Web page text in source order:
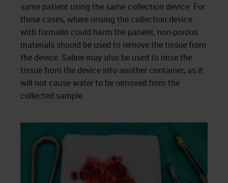
same patient using the same collection device. For
these cases, where rinsing the collection device
with formalin could harm the patient, non-porous
materials should be used to remove the tissue from
the device. Saline may also be used to rinse the
tissue from the device into another container, as it
will not cause water to be removed from the
collected sample.